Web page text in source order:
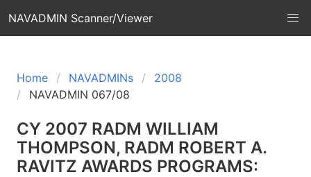
NAVADMIN Scanner/Viewer
Home NAVADMINs
2008
NAVADMIN 067/08
CY 2007 RADM WILLIAM
THOMPSON, RADM ROBERT A.
RAVITZ AWARDS PROGRAMS: